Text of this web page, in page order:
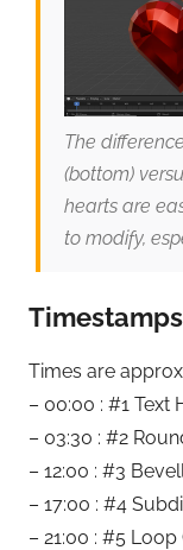
The
(bottom)
hearts are
to modify,
Timestamps
Times are
– 00:00 : #1 Text
– 03:30 : #2
– 12:00 : #3
– 17:00 : #4
– 21:00 : #5